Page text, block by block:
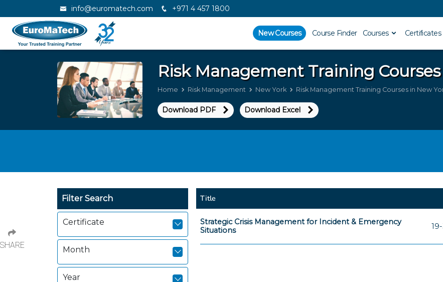
info@euromatech.com +971 4 457 1800
New Courses Course Finder Courses Certificates
Risk ManagementTraining
Home Risk Management New York Risk Management Training Courses in New
Download PDF Download Excel
Title
Strategic Crisis Management for Incident & Emergency
Situations
Filter Search
Certificate
Month
Year
SHARE